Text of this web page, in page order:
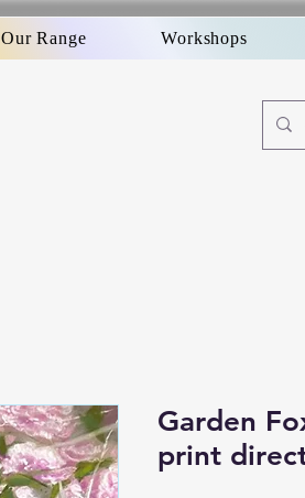
Our Range Workshops
Garden
print